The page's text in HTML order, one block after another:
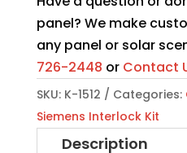
K-
1512
quantity
panel? We make
any panel or solar
726-2448 or Contact
SKU: K-1512 Categories:
Siemens Interlock Kit
Description